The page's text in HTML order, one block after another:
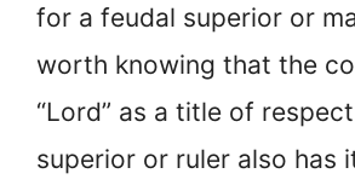
for a feudal superior or
worth knowing that the
“Lord” as a title of
superior or ruler also has